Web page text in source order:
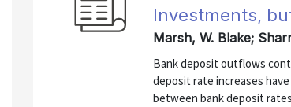
Investments,
Marsh, W. Blake;
Bank deposit outflows
deposit rate increases
between bank deposit